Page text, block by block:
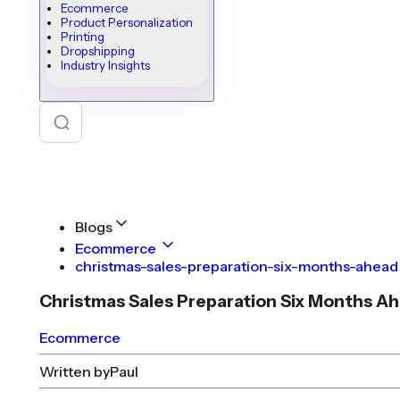
Ecommerce
Product Personalization
Printing
Dropshipping
Industry Insights
Blogs
Ecommerce
christmas-sales-preparation-six-months-ahead
Christmas Sales Preparation Six Months
Ecommerce
Written byPaul